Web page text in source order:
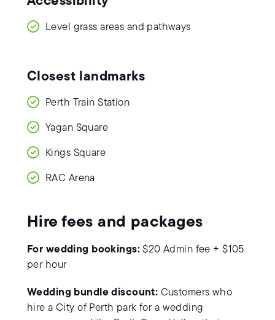
Level grass areas and pathways
Closest landmarks
Perth Train Station
Yagan Square
Kings Square
RAC Arena
Hire fees and packages
For wedding bookings:$20 Admin fee + $105
per hour
Wedding bundle discount: Customers who
hire a City of Perth park for a wedding